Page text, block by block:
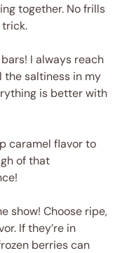
together. No frills
I always reach
the saltiness in my
is better with
caramel flavor to
of that
show! Choose ripe,
If they’re in
berries can